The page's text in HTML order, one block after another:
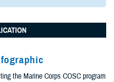
the Marine Corps COSC program